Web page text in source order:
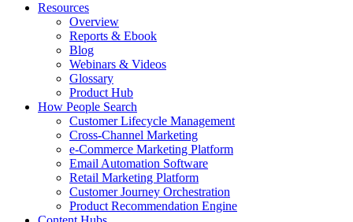
Resources
Overview
Reports & Ebook
Blog
Webinars & Videos
Glossary
Product Hub
How People Search
Customer Lifecycle Management
Cross-Channel Marketing
e-Commerce Marketing Platform
Email Automation Software
Retail Marketing Platform
Customer Journey Orchestration
Product Recommendation Engine